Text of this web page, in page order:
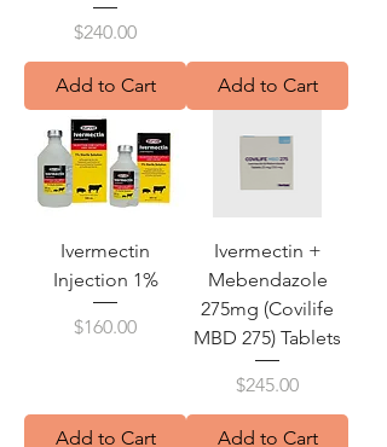
Price
$240.00
Add to Cart Add to Cart
Ivermectin
Injection 1%
Price
$160.00
Add to Cart
Ivermectin +
Mebendazole
275mg (Covilife
MBD 275) Tablets
Price
$245.00
Add to Cart